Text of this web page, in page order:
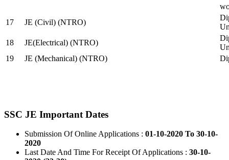
17
JE (Civil) (NTRO)
18
JE(Electrical) (NTRO)
19
JE (Mechanical) (NTRO)
SSC JE Important Dates
Submission Of Online Applications : 01-10-2020 To 30-10-
2020
Last Date And Time For Receipt Of Applications : 30-10-